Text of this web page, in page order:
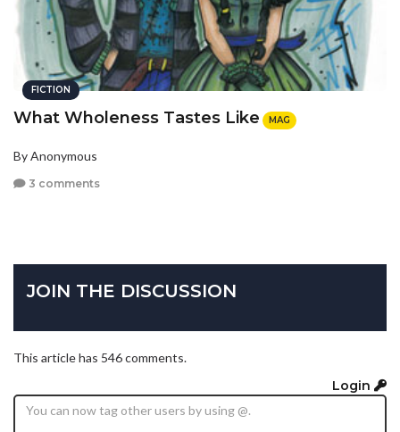
FICTION
What Wholeness Tastes Like MAG
By Anonymous
3 comments
JOIN THE DISCUSSION
This article has 546 comments.
Login